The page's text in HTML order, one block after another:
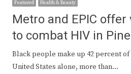
Featured Health & Beauty
Metro and EPIC
to combat HIV in
Black people make up 42 percent of
United States alone, more than…